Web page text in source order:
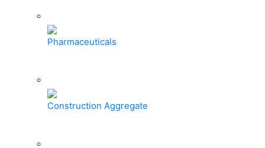
Pharmaceuticals
Construction Aggregate